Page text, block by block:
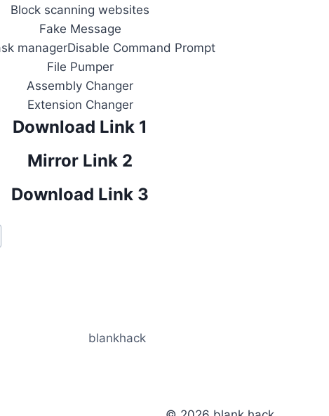
Block scanning websites
Fake Message
managerDisable Command Prompt
File Pumper
Assembly Changer
Extension Changer
Download Link 1
Mirror Link 2
Download Link 3
blankhack